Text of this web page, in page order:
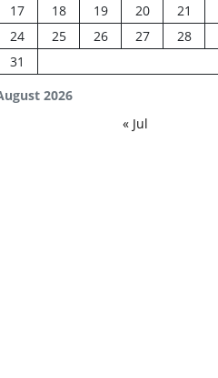
2026
17
18 19 20 21
24
25 26 27 28
31
« Jul